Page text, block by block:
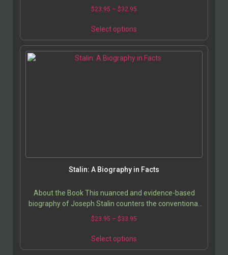
$23.95 – $32.95
Select options
Stalin: A Biography in Facts
About the Book This nuanced and evidence-based
biography of Joseph Stalin counters the conventional
portrayal of him as merely a “vicious dictator” by…
$23.95 – $33.95
Select options